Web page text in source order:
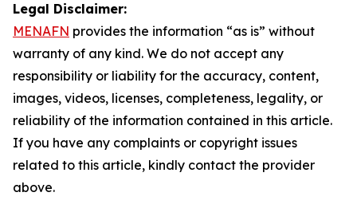
Legal Disclaimer:
MENAFN provides the information “as is” without
warranty of any kind. We do not accept any
responsibility or liability for the accuracy, content,
images, videos, licenses, completeness, legality, or
reliability of the information contained in this article.
If you have any complaints or copyright issues
related to this article, kindly contact the provider
above.